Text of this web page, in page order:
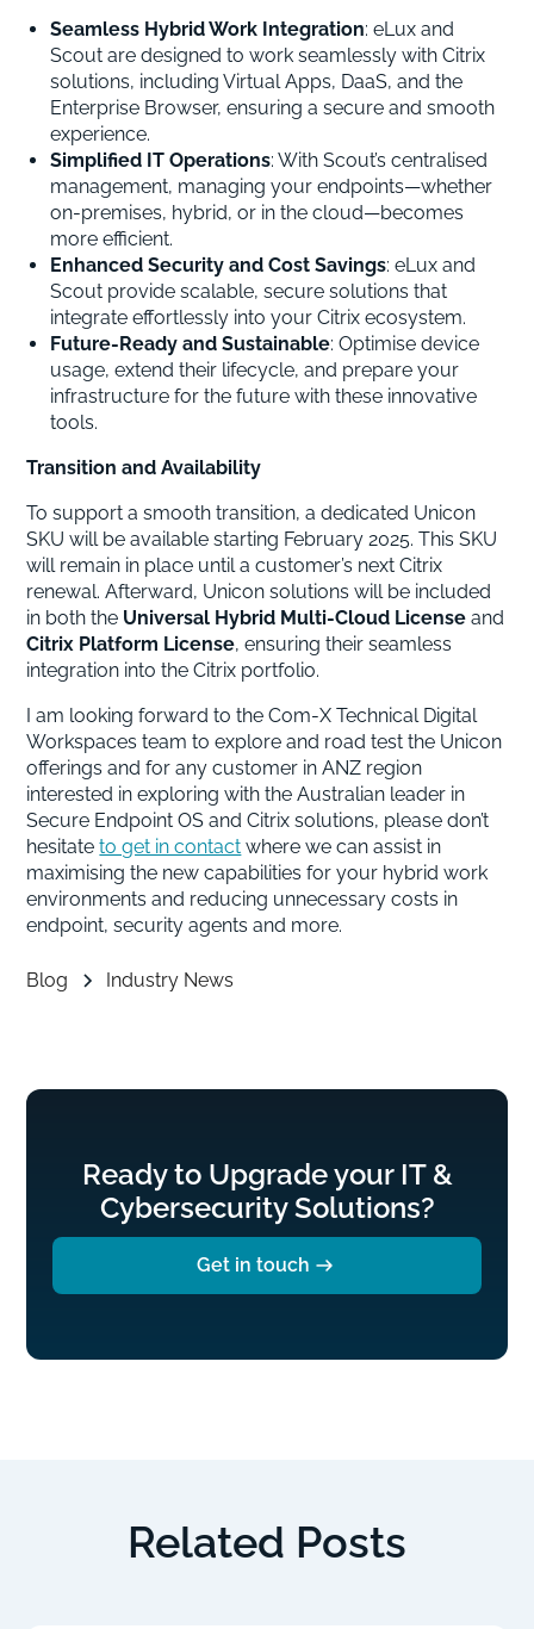
Seamless Hybrid Work Integration: eLux and
Scout are designed to work seamlessly with Citrix
solutions, including Virtual Apps, DaaS, and the
Enterprise Browser, ensuring a secure and smooth
experience.
Simplified IT Operations: With Scout’s centralised
management, managing your endpoints—whether
on-premises, hybrid, or in the cloud—becomes
more efficient.
Enhanced Security and Cost Savings: eLux and
Scout provide scalable, secure solutions that
integrate effortlessly into your Citrix ecosystem.
Future-Ready and Sustainable: Optimise device
usage, extend their lifecycle, and prepare your
infrastructure for the future with these innovative
tools.
Transition and Availability
To support a smooth transition, a dedicated Unicon
SKU will be available starting February 2025. This SKU
will remain in place until a customer’s next Citrix
renewal. Afterward, Unicon solutions will be included
in both the Universal Hybrid Multi-Cloud License and
Citrix Platform License, ensuring their seamless
integration into the Citrix portfolio.
I am looking forward to the Com-X Technical Digital
Workspaces team to explore and road test the Unicon
offerings and for any customer in ANZ region
interested in exploring with the Australian leader in
Secure Endpoint OS and Citrix solutions, please don’t
hesitateto get in contact where we can assist in
maximising the new capabilities for your hybrid work
environments and reducing unnecessary costs in
endpoint, security agents and more.
Blog Industry News
Ready to Upgrade your IT &
Cybersecurity Solutions?
Get in touch
Related Posts